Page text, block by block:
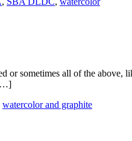
or sometimes all of the above,
[…]
watercolor and graphite